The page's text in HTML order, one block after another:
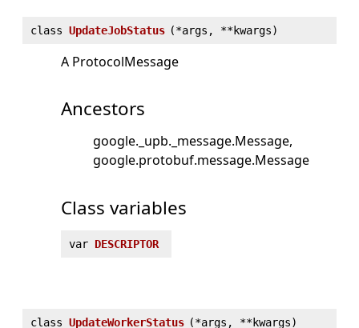
class UpdateJobStatus (*args, **kwargs)
A ProtocolMessage
Ancestors
google._upb._message.Message
google.protobuf.message.Message
Class variables
var DESCRIPTOR
class UpdateWorkerStatus (*args, **kwargs)